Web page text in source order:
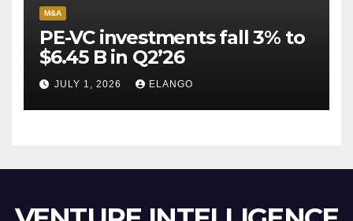
M&A
PE-VC investments fall 3% to
$6.45 B in Q2’26
JULY 1, 2026 ELANGO